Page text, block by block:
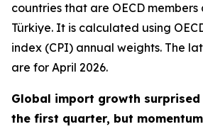
countries that are OECD
Türkiye. It is calculated using
index (CPI) annual weights. The
are for April 2026.
Global import growth surprised
the first quarter, but